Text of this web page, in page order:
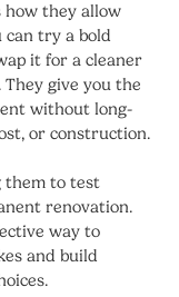
how they allow
can try a bold
it for a cleaner
give you the
without long-
or construction.
them to test
renovation.
way to
and build